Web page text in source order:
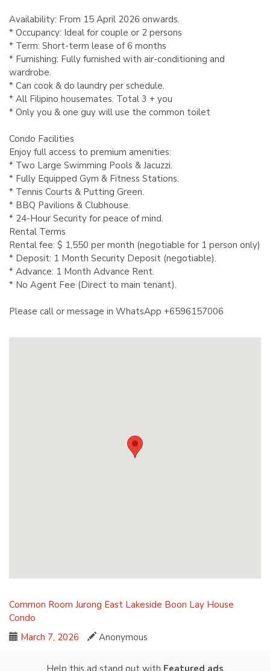
Availability: From 15 April 2026 onwards.
* Occupancy: Ideal for couple or 2 persons
* Term: Short-term lease of 6 months
* Furnishing: Fully furnished with air-conditioning and
wardrobe.
* Can cook & do laundry per schedule.
* All Filipino housemates. Total 3 + you
* Only you & one guy will use the common toilet
Condo Facilities
Enjoy full access to premium amenities:
* Two Large Swimming Pools & Jacuzzi.
* Fully Equipped Gym & Fitness Stations.
* Tennis Courts & Putting Green.
* BBQ Pavilions & Clubhouse.
* 24-Hour Security for peace of mind.
Rental Terms
Rental fee: $ 1,550 per month (negotiable for 1 person only)
* Deposit: 1 Month Security Deposit (negotiable).
* Advance: 1 Month Advance Rent.
* No Agent Fee (Direct to main tenant).
Please call or message in WhatsApp +6596157006
Common Room Jurong East Lakeside Boon Lay House
Condo
March 7, 2026
Anonymous